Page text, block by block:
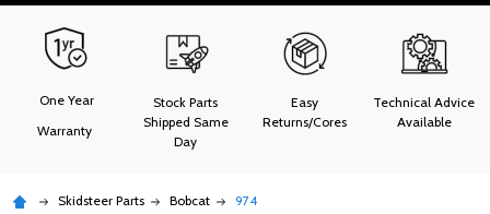
One Year
Warranty
Stock Parts
Shipped Same
Day
Easy
Returns/Cores
Technical Advice
Available
Skidsteer Parts Bobcat 974